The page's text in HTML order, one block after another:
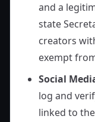
and a
state
creators
exempt
Social
log and
linked to